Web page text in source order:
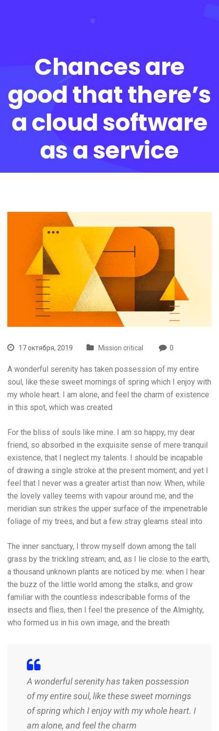
Chances are
good that there’s
a cloud software
as a service
17 октября, 2019 Mission critical 0
A wonderful serenity has taken possession of my entire
soul, like these sweet mornings of spring which I enjoy with
my whole heart. I am alone, and feel the charm of existence
in this spot, which was created
For the bliss of souls like mine. I am so happy, my dear
friend, so absorbed in the exquisite sense of mere tranquil
existence, that I neglect my talents. I should be incapable
of drawing a single stroke at the present moment; and yet I
feel that I never was a greater artist than now. When, while
the lovely valley teems with vapour around me, and the
meridian sun strikes the upper surface of the impenetrable
foliage of my trees, and but a few stray gleams steal into
The inner sanctuary, I throw myself down among the tall
grass by the trickling stream; and, as I lie close to the earth,
a thousand unknown plants are noticed by me: when I hear
the buzz of the little world among the stalks, and grow
familiar with the countless indescribable forms of the
insects and flies, then I feel the presence of the Almighty,
who formed us in his own image, and the breath
A wonderful serenity has taken possession
of my entire soul, like these sweet mornings
of spring which I enjoy with my whole heart. I
am alone, and feel the charm